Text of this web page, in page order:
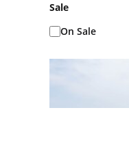
Sale
On Sale